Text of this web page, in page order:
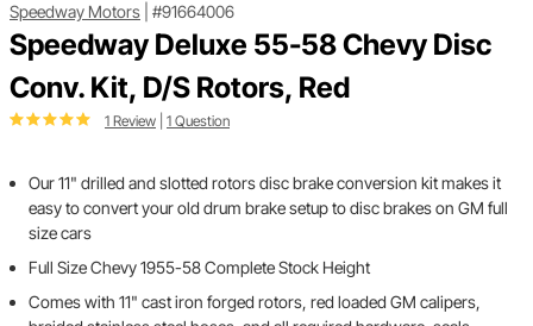
Speedway Motors #91664006
Speedway Deluxe 55-58 Chevy Disc
Conv. Kit, D/S Rotors, Red
1 Review 1 Question
Our 11" drilled and slotted rotors disc brake conversion kit makes it
easy to convert your old drum brake setup to disc brakes on GM full
size cars
Full Size Chevy 1955-58 Complete Stock Height
Comes with 11" cast iron forged rotors, red loaded GM calipers,